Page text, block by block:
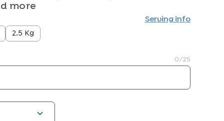
more
Serving info
2.5 Kg
0 /25